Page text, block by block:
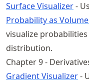
Surface Visualizer-
Probability as
visualize
distribution.
Chapter 9 -
Gradient Visualizer-